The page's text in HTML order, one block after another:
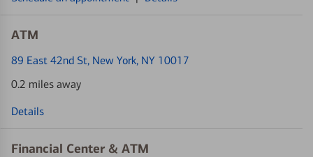
ATM
89 East 42nd St, New York, NY 10017
0.2 miles away
Details
Financial Center & ATM